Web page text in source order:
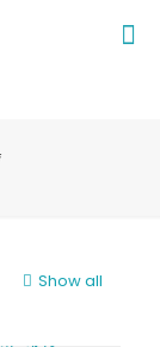
Show all